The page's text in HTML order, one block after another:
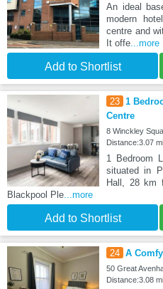
An ideal
modern
centre and
It offe...more
Add to Shortlist
23 1
Centre
8 Winckley
Distance:3.07
1 Bedroom
situated in
Hall, 28 km
Blackpool Ple ...more
Add to Shortlist
24 A
50 Great
Distance:3.08